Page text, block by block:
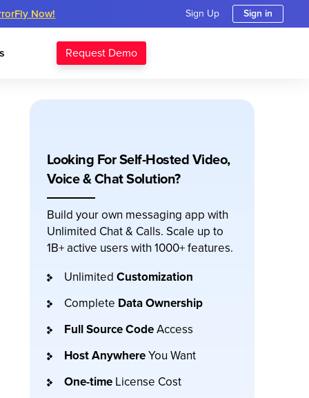
Now! Sign Up Sign in
Request Demo
Looking For Self-Hosted Video,
Voice & Chat Solution?
Build your own messaging app with
Unlimited Chat & Calls. Scale up to
1B+ active users with 1000+ features.
Unlimited Customization
Complete Data Ownership
Full Source CodeAccess
Host AnywhereYou Want
One-timeLicense Cost